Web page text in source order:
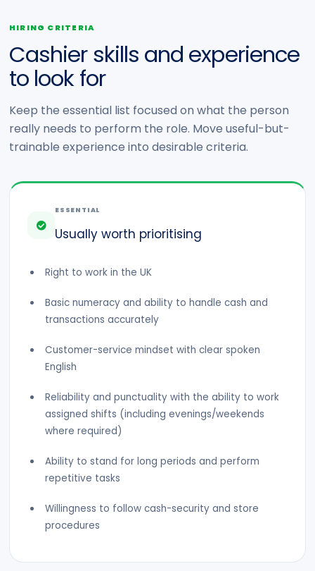
HIRING CRITERIA
Cashier skills and experience
to look for
Keep the essential list focused on what the person
really needs to perform the role. Move useful-but-
trainable experience into desirable criteria.
ESSENTIAL
Usually worth prioritising
Right to work in the UK
Basic numeracy and ability to handle cash and
transactions accurately
Customer-service mindset with clear spoken
English
Reliability and punctuality with the ability to work
assigned shifts (including evenings/weekends
where required)
Ability to stand for long periods and perform
repetitive tasks
Willingness to follow cash-security and store
procedures